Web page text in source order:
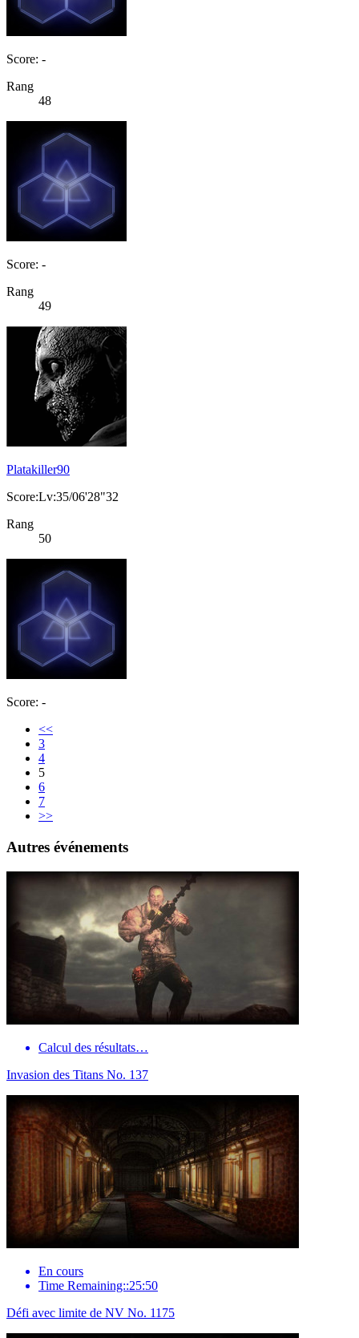
Score: -
Rang
48
Score: -
Rang
49
Platakiller90
Score:Lv:35/06'28"32
Rang
50
Score: -
<<
3
4
5
6
7
>>
Autres événements
Calcul des résultats…
Invasion des Titans No. 137
En cours
Time Remaining::25:50
Défi avec limite de NV No. 1175